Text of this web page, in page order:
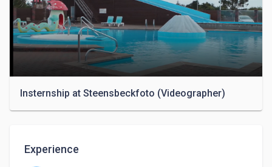
Insternship at Steensbeckfoto (Videographer)
Experience